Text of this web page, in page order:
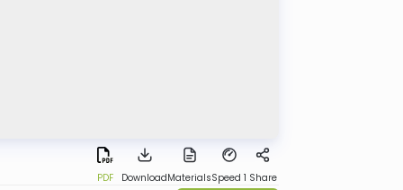
PDF DownloadMaterialsSpeed 1 Share